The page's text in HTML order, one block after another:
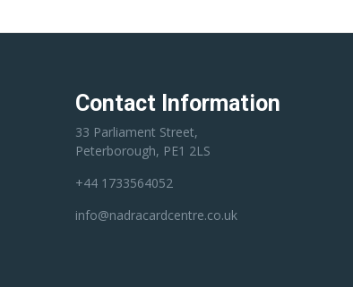
Contact Information
33 Parliament Street,
Peterborough, PE1 2LS
+44 1733564052
info@nadracardcentre.co.uk